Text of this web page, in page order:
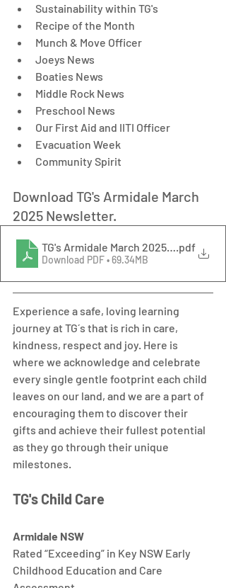
Sustainability within TG's
Recipe of the Month
Munch & Move Officer
Joeys News
Boaties News
Middle Rock News
Preschool News
Our First Aid and IITI Officer
Evacuation Week
Community Spirit
Download TG's Armidale March
2025 Newsletter.
TG's Armidale March 2025 Newsletter
.pdf
Download PDF • 69.34MB
Experience a safe, loving learning
journey at TG´s that is rich in care,
kindness, respect and joy. Here is
where we acknowledge and celebrate
every single gentle footprint each child
leaves on our land, and we are a part of
encouraging them to discover their
gifts and achieve their fullest potential
as they go through their unique
milestones.
TG's Child Care
Armidale NSW
Rated “Exceeding” in Key NSW Early
Childhood Education and Care